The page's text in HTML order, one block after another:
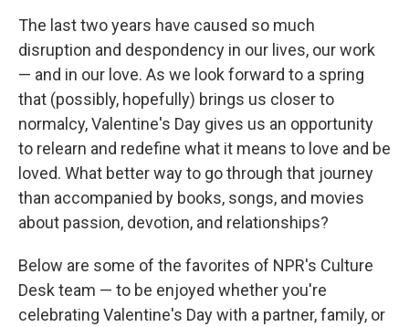
The last two years have caused so much
disruption and despondency in our lives, our work
— and in our love. As we look forward to a spring
that (possibly, hopefully) brings us closer to
normalcy, Valentine's Day gives us an opportunity
to relearn and redefine what it means to love and be
loved. What better way to go through that journey
than accompanied by books, songs, and movies
about passion, devotion, and relationships?
Below are some of the favorites of NPR's Culture
Desk team — to be enjoyed whether you're
celebrating Valentine's Day with a partner, family, or